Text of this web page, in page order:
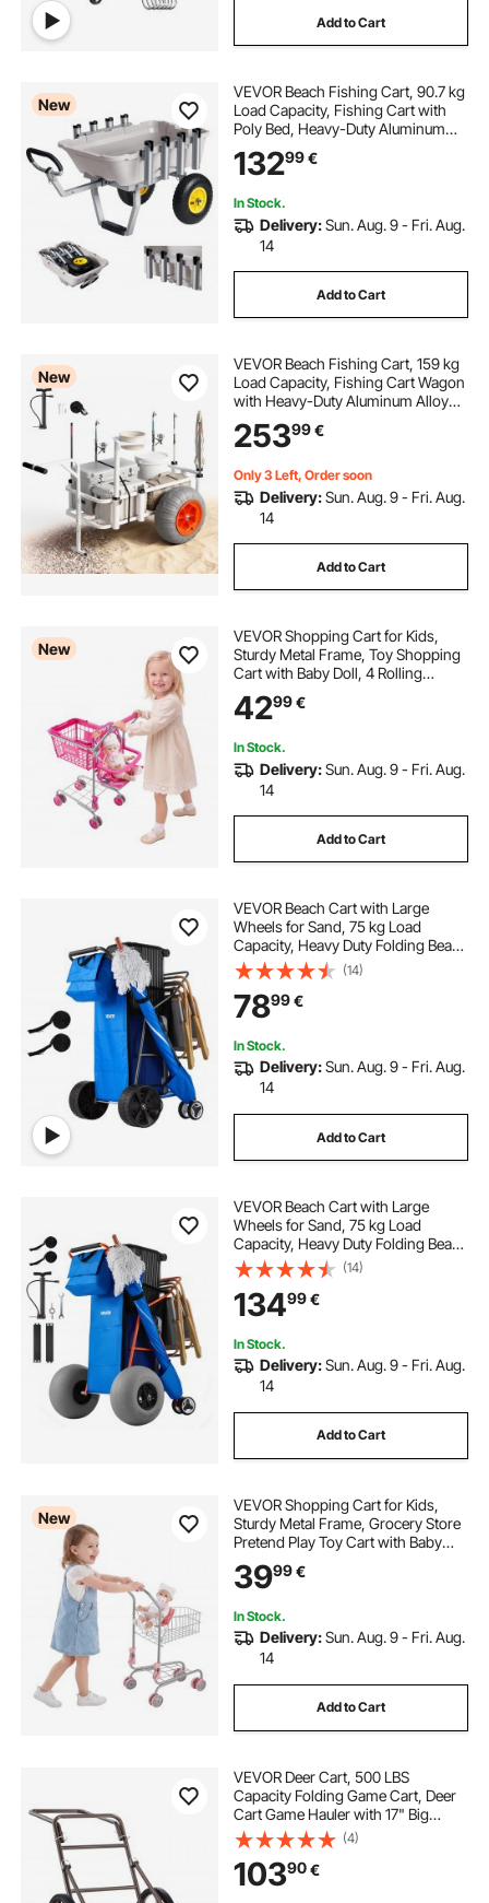
Add to Cart
New
VEVOR Beach Fishing Cart, 90.7 kg
Load Capacity, Fishing Cart with
Poly Bed, Heavy-Duty Aluminum
Alloy Frame, 330 mm All-Terrain
Tires, 8 Rod Holders, Strap, Easy to
13299€
In Stock.
Delivery:Sun. Aug. 9 - Fri. Aug.
14
Add to Cart
New
VEVOR Beach Fishing Cart, 159 kg
Load Capacity, Fishing Cart Wagon
with Heavy-Duty Aluminum Alloy
Frame, 420 mm All-Terrain PU
Balloon Tires, 8 Rod Holders, for
25399€
Only 3 Left, Order soon
Delivery:Sun. Aug. 9 - Fri. Aug.
14
Add to Cart
New
VEVOR Shopping Cart for Kids,
Sturdy Metal Frame, Toy Shopping
Cart with Baby Doll, 4 Rolling
Wheels, Doll Seat Carrier, Grocery
Pretend Play Toy Trolley, Folds for
4299€
In Stock.
Delivery:Sun. Aug. 9 - Fri. Aug.
14
Add to Cart
VEVOR Beach Cart with Large
Wheels for Sand, 75 kg Load
Capacity, Heavy Duty Folding Beach
Wagon with 250 mm Solid Wheels,
Insulated Cooler Bag, Umbrella
Holder, Holds 4 Chairs for
Camping & Fishing
(14)
7899€
In Stock.
Delivery:Sun. Aug. 9 - Fri. Aug.
14
Add to Cart
VEVOR Beach Cart with Large
Wheels for Sand, 75 kg Load
Capacity, Heavy Duty Folding Beach
Wagon with 320 mm Balloon
Wheels, Insulated Cooler Bag,
Umbrella Holder, Holds 4 Chairs for
Camping & Fishing
(14)
13499€
In Stock.
Delivery:Sun. Aug. 9 - Fri. Aug.
14
Add to Cart
New
VEVOR Shopping Cart for Kids,
Sturdy Metal Frame, Grocery Store
Pretend Play Toy Cart with Baby
Doll, Rolling Wheels, Basket, Toy
Shopping Trolley, Folds for Easy
3+
3999€
In Stock.
Delivery:Sun. Aug. 9 - Fri. Aug.
14
Add to Cart
VEVOR Deer Cart, 500 LBS
Capacity Folding Game Cart, Deer
Cart Game Hauler with 17" Big
Rubber Wheel & Ergonomic Handle,
Heavy-Duty Game Cart
Accessories, Utility Gear Dolly for
Hunting Fishing Hiking
(4)
10390€